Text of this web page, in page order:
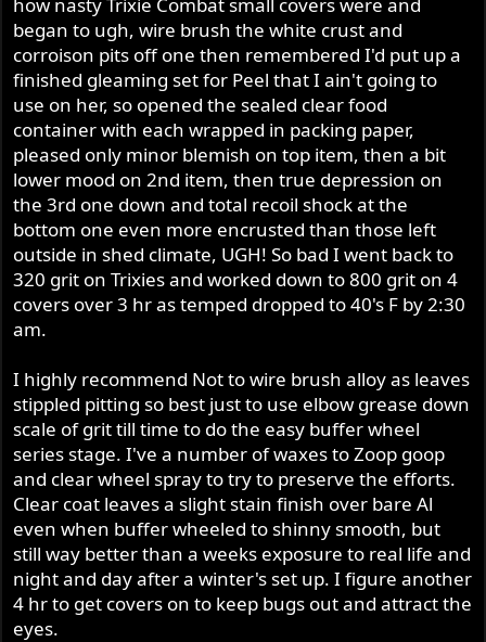
began to ugh, wire brush the white crust and
corroison pits off one then remembered I'd put up a
finished gleaming set for Peel that I ain't going to
use on her, so opened the sealed clear food
container with each wrapped in packing paper,
pleased only minor blemish on top item, then a bit
lower mood on 2nd item, then true depression on
the 3rd one down and total recoil shock at the
bottom one even more encrusted than those left
outside in shed climate, UGH! So bad I went back to
320 grit on Trixies and worked down to 800 grit on 4
covers over 3 hr as temped dropped to 40's F by 2:30
am.
I highly recommend Not to wire brush alloy as leaves
stippled pitting so best just to use elbow grease down
scale of grit till time to do the easy buffer wheel
series stage. I've a number of waxes to Zoop goop
and clear wheel spray to try to preserve the efforts.
Clear coat leaves a slight stain finish over bare Al
even when buffer wheeled to shinny smooth, but
still way better than a weeks exposure to real life and
night and day after a winter's set up. I figure another
4 hr to get covers on to keep bugs out and attract the
eyes.